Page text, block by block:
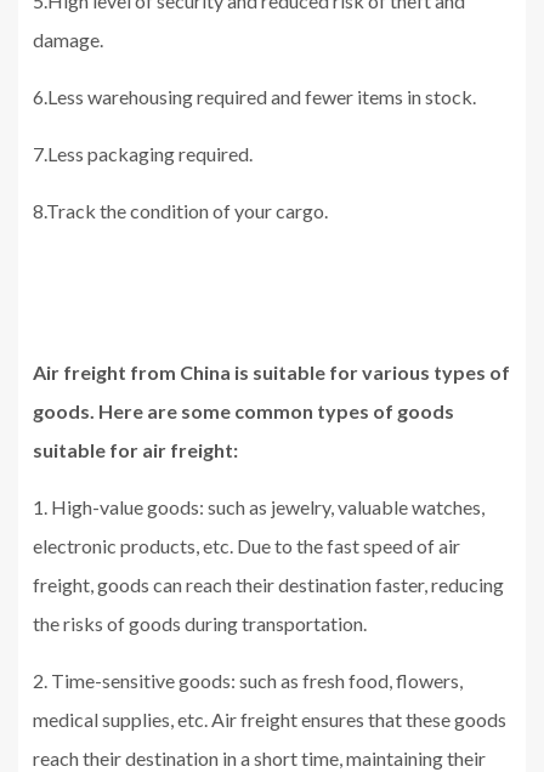
damage.
6.Less warehousing required and fewer items in stock.
7.Less packaging required.
8.Track the condition of your cargo.
Air freight from China is suitable for various types of
goods. Here are some common types of goods
suitable for air freight:
1. High-value goods: such as jewelry, valuable watches,
electronic products, etc. Due to the fast speed of air
freight, goods can reach their destination faster, reducing
the risks of goods during transportation.
2. Time-sensitive goods: such as fresh food, flowers,
medical supplies, etc. Air freight ensures that these goods
reach their destination in a short time, maintaining their